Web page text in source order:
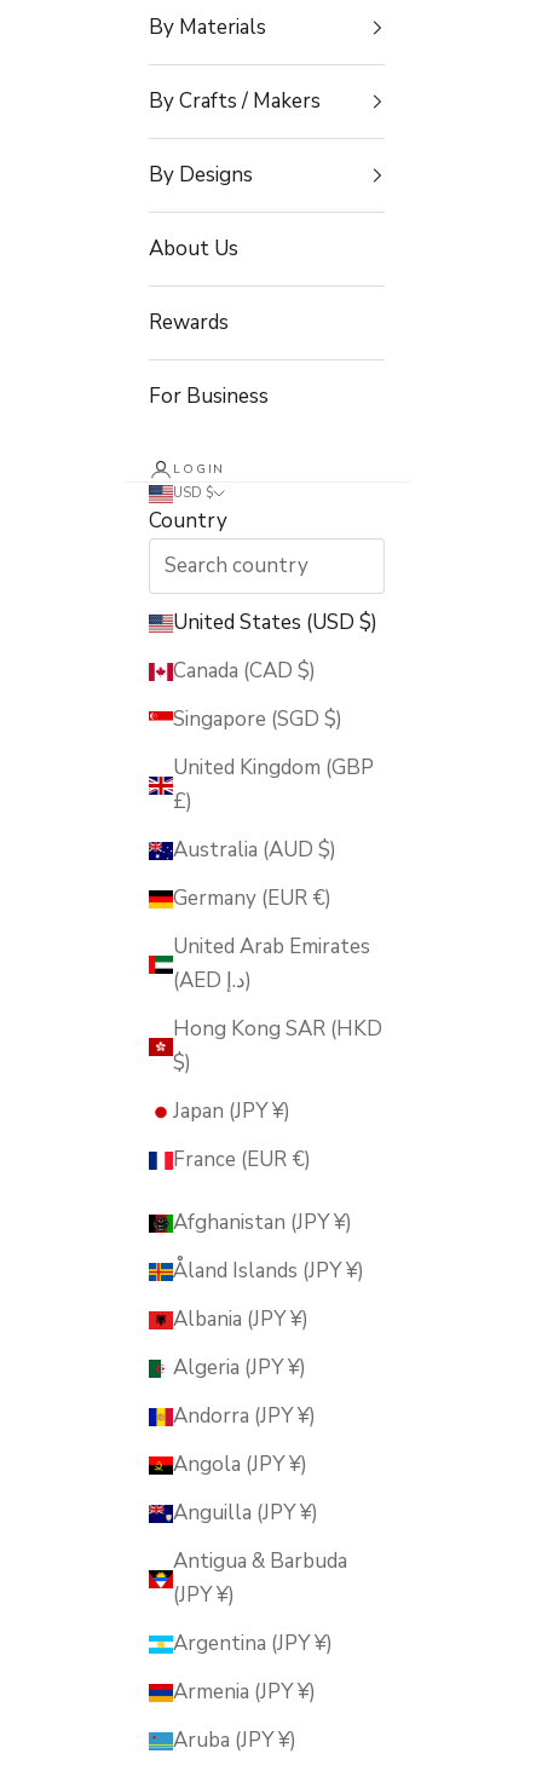
By Materials
By Crafts / Makers
By Designs
About Us
Rewards
For Business
LOGIN
USD $
Country
United States (USD $)
Canada (CAD $)
Singapore (SGD $)
United Kingdom (GBP
£)
Australia (AUD $)
Germany (EUR €)
United Arab Emirates
(AED د.إ)
Hong Kong SAR (HKD
$)
Japan (JPY ¥)
France (EUR €)
Afghanistan (JPY ¥)
Åland Islands (JPY ¥)
Albania (JPY ¥)
Algeria (JPY ¥)
Andorra (JPY ¥)
Angola (JPY ¥)
Anguilla (JPY ¥)
Antigua & Barbuda
(JPY ¥)
Argentina (JPY ¥)
Armenia (JPY ¥)
Aruba (JPY ¥)